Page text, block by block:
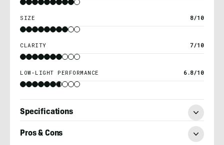
SIZE 8/10
CLARITY 7/10
LOW-LIGHT PERFORMANCE 6.8/10
Specifications
Pros & Cons